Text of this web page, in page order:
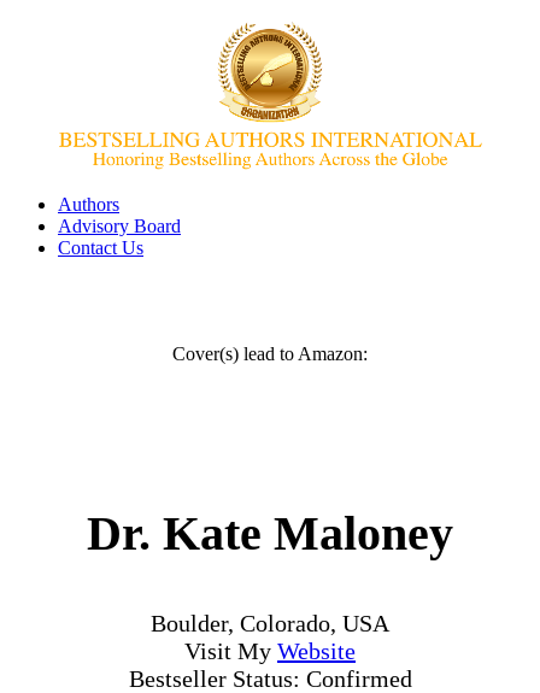
Authors
Advisory Board
Contact Us
Cover(s) lead to Amazon:
Dr. Kate Maloney
Boulder, Colorado, USA
Visit My Website
Bestseller Status: Confirmed